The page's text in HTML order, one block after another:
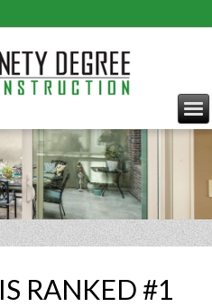
RANKED #1